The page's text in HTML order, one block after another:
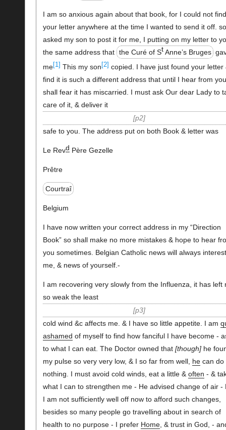
I am so anxious again about that book, for I could not find
your letter anywhere at the time I wanted to send it off. so
asked my son to post it for me, I putting on my letter to
the same address that the Curé of StAnne’s Bruges
me [1] This my son [2] copied. I have just found your letter
find it is such a different address that until I hear from
shall fear it has miscarried. I must ask Our dear Lady to
care of it, & deliver it
p2
safe to you. The address put on both Book & letter was
Le RevdPère Gezelle
Prêtre
Courtraî
Belgium
I have now written your correct address in my “Direction
Book” so shall make no more mistakes & hope to hear
you sometimes. Belgian Catholic news will always interest
me, & news of yourself.-
I am recovering very slowly from the Influenza, it has left
so weak the least
p3
cold wind &c affects me. & I have so little appetite. I am
ashamed of myself to find how fanciful I have become -
to what I can eat. The Doctor owned that though he
my pulse so very very low, & I so far from well, hecan do
nothing. I must avoid cold winds, eat a little & often - &
what I can to strengthen me - He advised change of air -
I am not sufficiently well off now to afford such changes,
besides so many people go travelling about in search of
health to no purpose - I prefer Home, & trust in God, -